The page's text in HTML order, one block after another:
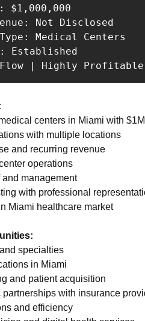
$1,000,000
Not Disclosed
Medical Centers
Established
Flow | Highly
centers in Miami with
with multiple locations
and recurring revenue
operations
and management
with professional
Miami healthcare market
specialties
in Miami
and patient acquisition
partnerships with insurance
and efficiency